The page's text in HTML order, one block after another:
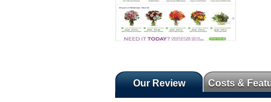
Our Review Costs &